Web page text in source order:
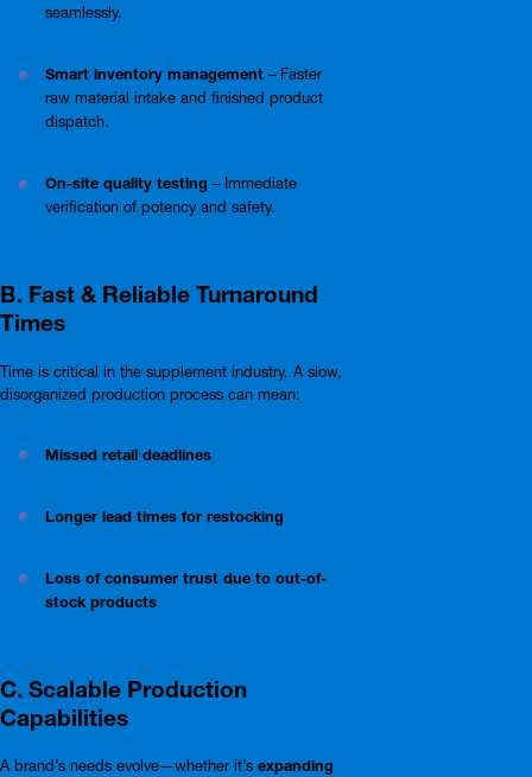
seamlessly.
Smart inventory management – Faster
raw material intake and finished product
dispatch.
On-site quality testing – Immediate
verification of potency and safety.
B. Fast & Reliable Turnaround
Times
Time is critical in the supplement industry. A slow,
disorganized production process can mean:
Missed retail deadlines
Longer lead times for restocking
Loss of consumer trust due to out-of-
stock products
C. Scalable Production
Capabilities
A brand’s needs evolve—whether it’s expanding